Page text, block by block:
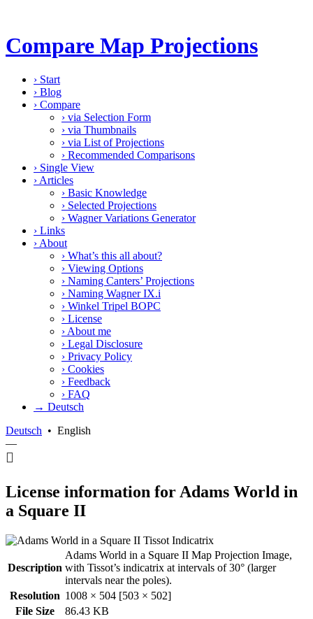
Compare Map Projections
› Start
› Blog
› Compare
› via Selection Form
› via Thumbnails
› via List of Projections
› Recommended Comparisons
› Single View
› Articles
› Basic Knowledge
› Selected Projections
› Wagner Variations Generator
› Links
› About
› What’s this all about?
› Viewing Options
› Naming Canters’ Projections
› Naming Wagner IX.i
› Winkel Tripel BOPC
› License
› About me
› Legal Disclosure
› Privacy Policy
› Cookies
› Feedback
› FAQ
→ Deutsch
Deutsch • English
—
License information for Adams World in
a Square II
Description
Adams World in a Square II Map Projection Image,
with Tissot’s indicatrix at intervals of 30° (larger
intervals near the poles).
Resolution 1008 × 504 [503 × 502]
File Size
86.43 KB